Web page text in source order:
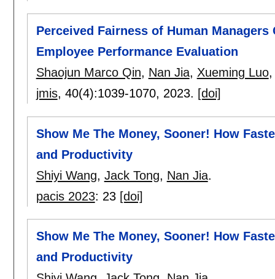
Perceived Fairness of Human
Employee Performance Evaluation
Shaojun Marco Qin, Nan Jia, Xueming Luo
jmis, 40(4):1039-1070, 2023. [doi]
Show Me The Money, Sooner! How
and Productivity
Shiyi Wang, Jack Tong, Nan Jia.
pacis 2023: 23 [doi]
Show Me The Money, Sooner! How
and Productivity